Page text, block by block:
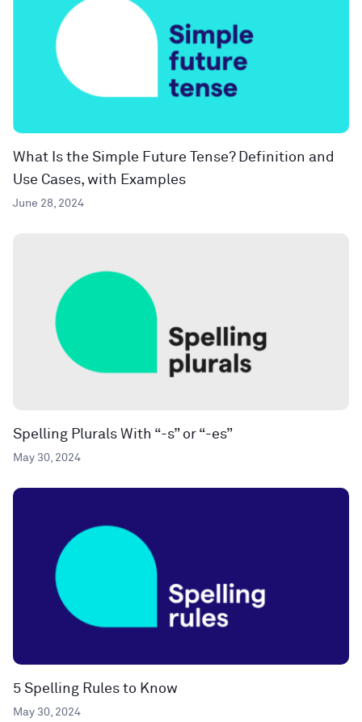
What Is the Simple Future Tense? Definition and
Use Cases, with Examples
June 28, 2024
Spelling Plurals With “-s” or “-es”
May 30, 2024
5 Spelling Rules to Know
May 30, 2024